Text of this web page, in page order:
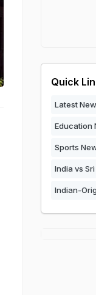
Quick
Latest
Education
Sports
India vs
Indian-